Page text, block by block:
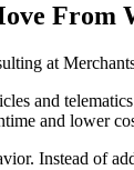
From
at
and
and lower
Instead of